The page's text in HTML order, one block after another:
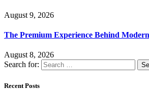
August 9, 2026
The Premium Experience Behind
August 8, 2026
Search for:
Recent Posts